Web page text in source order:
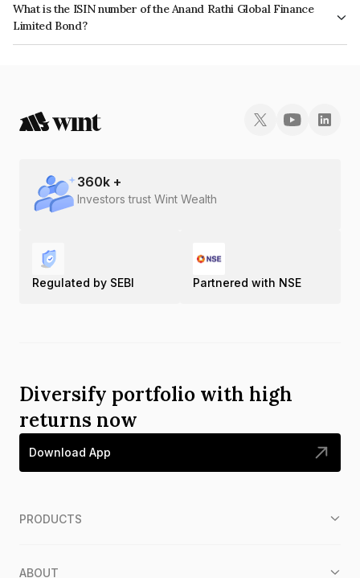
What is the ISIN number of the Anand Rathi Global Finance
Limited Bond?
The ISIN number for Anand Rathi Global Finance Limited is
360k +
Investors trust Wint Wealth
Regulated by SEBI Partnered with NSE
Diversify portfolio with high
returns now
Download App
PRODUCTS
ABOUT